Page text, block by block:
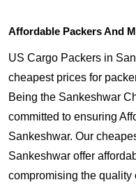
Affordable Packers And
US Cargo Packers in
cheapest prices for
Being the Sankeshwar
committed to ensuring
Sankeshwar. Our
Sankeshwar offer
compromising the quality